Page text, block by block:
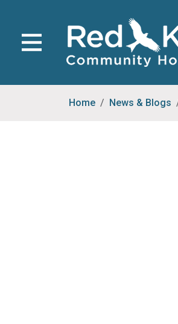
Home News & Blogs